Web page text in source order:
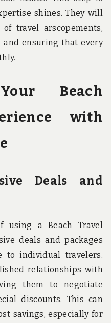
shines. They will
travel arscopements,
ensuring that every
Beach
with
Deals and
using a Beach Travel
deals and packages
to individual travelers.
relationships with
them to negotiate
discounts. This can
savings, especially for